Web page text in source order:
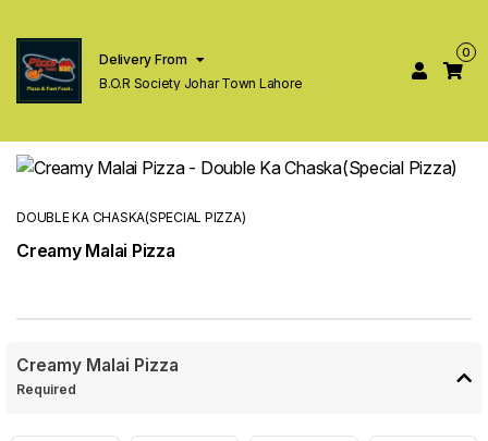
Delivery From
B.O.R Society Johar Town Lahore
0
DOUBLE KA CHASKA(SPECIAL PIZZA)
Creamy Malai Pizza
Creamy Malai Pizza
Required